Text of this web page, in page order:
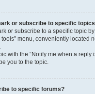
or subscribe to specific
or subscribe to a specific topic
tools” menu, conveniently located
with the “Notify me when a reply
you to the topic.
to specific forums?